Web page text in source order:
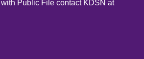
Public File contact KDSN at